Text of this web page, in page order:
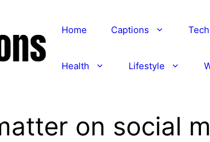
Home Captions Tech
Health Lifestyle
on social